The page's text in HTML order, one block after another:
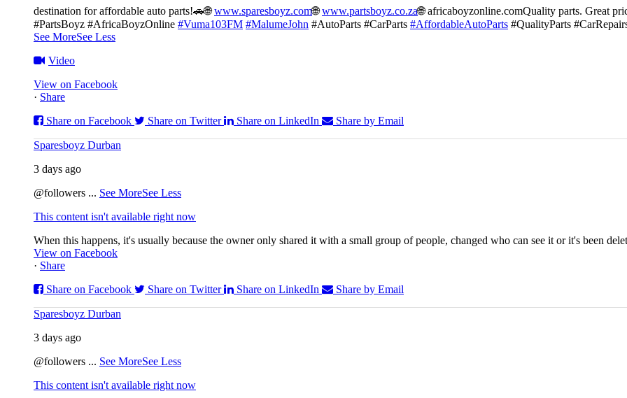
destination for affordable auto parts!🚗🌐www.sparesboyz.com🌐www.partsboyz.co.za🌐 africaboyzonline.comQuality parts. Great
#PartsBoyz #AfricaBoyzOnline #Vuma103FM #MalumeJohn #AutoParts #CarParts #AffordableAutoParts #QualityParts
See MoreSee Less
Video
View on Facebook
· Share
Share on Facebook
Share on Twitter Share on LinkedIn Share by Email
Sparesboyz Durban
3 days ago
@followers ... See MoreSee Less
This content isn't available right now
When this happens, it's usually because the owner only shared it with a small group of people, changed who can see it or it's been
View on Facebook
· Share
Share on Facebook
Share on Twitter Share on LinkedIn Share by Email
Sparesboyz Durban
3 days ago
@followers ... See MoreSee Less
This content isn't available right now